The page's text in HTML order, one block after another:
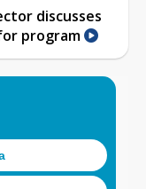
discusses
program